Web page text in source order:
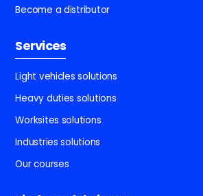
Become a distributor
Services
Light vehicles solutions
Heavy duties solutions
Worksites solutions
Industries solutions
Our courses